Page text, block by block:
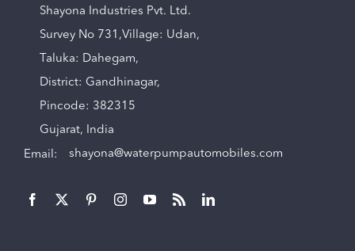
Shayona Industries Pvt. Ltd.
Survey No 731,Village: Udan,
Taluka: Dahegam,
District: Gandhinagar,
Pincode: 382315
Gujarat, India
Email: shayona@waterpumpautomobiles.com